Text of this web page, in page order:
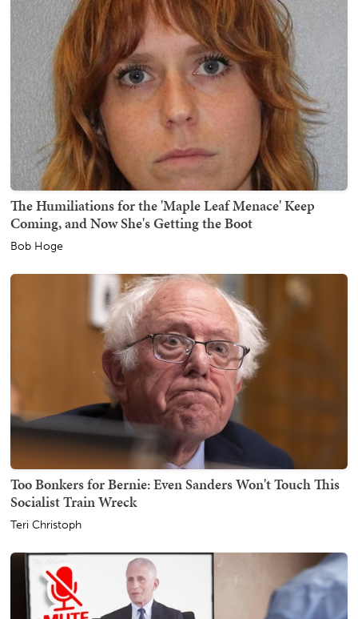
The Humiliations for the 'Maple Leaf Menace' Keep
Coming, and Now She's Getting the Boot
Bob Hoge
Too Bonkers for Bernie: Even Sanders Won't Touch This
Socialist Train Wreck
Teri Christoph